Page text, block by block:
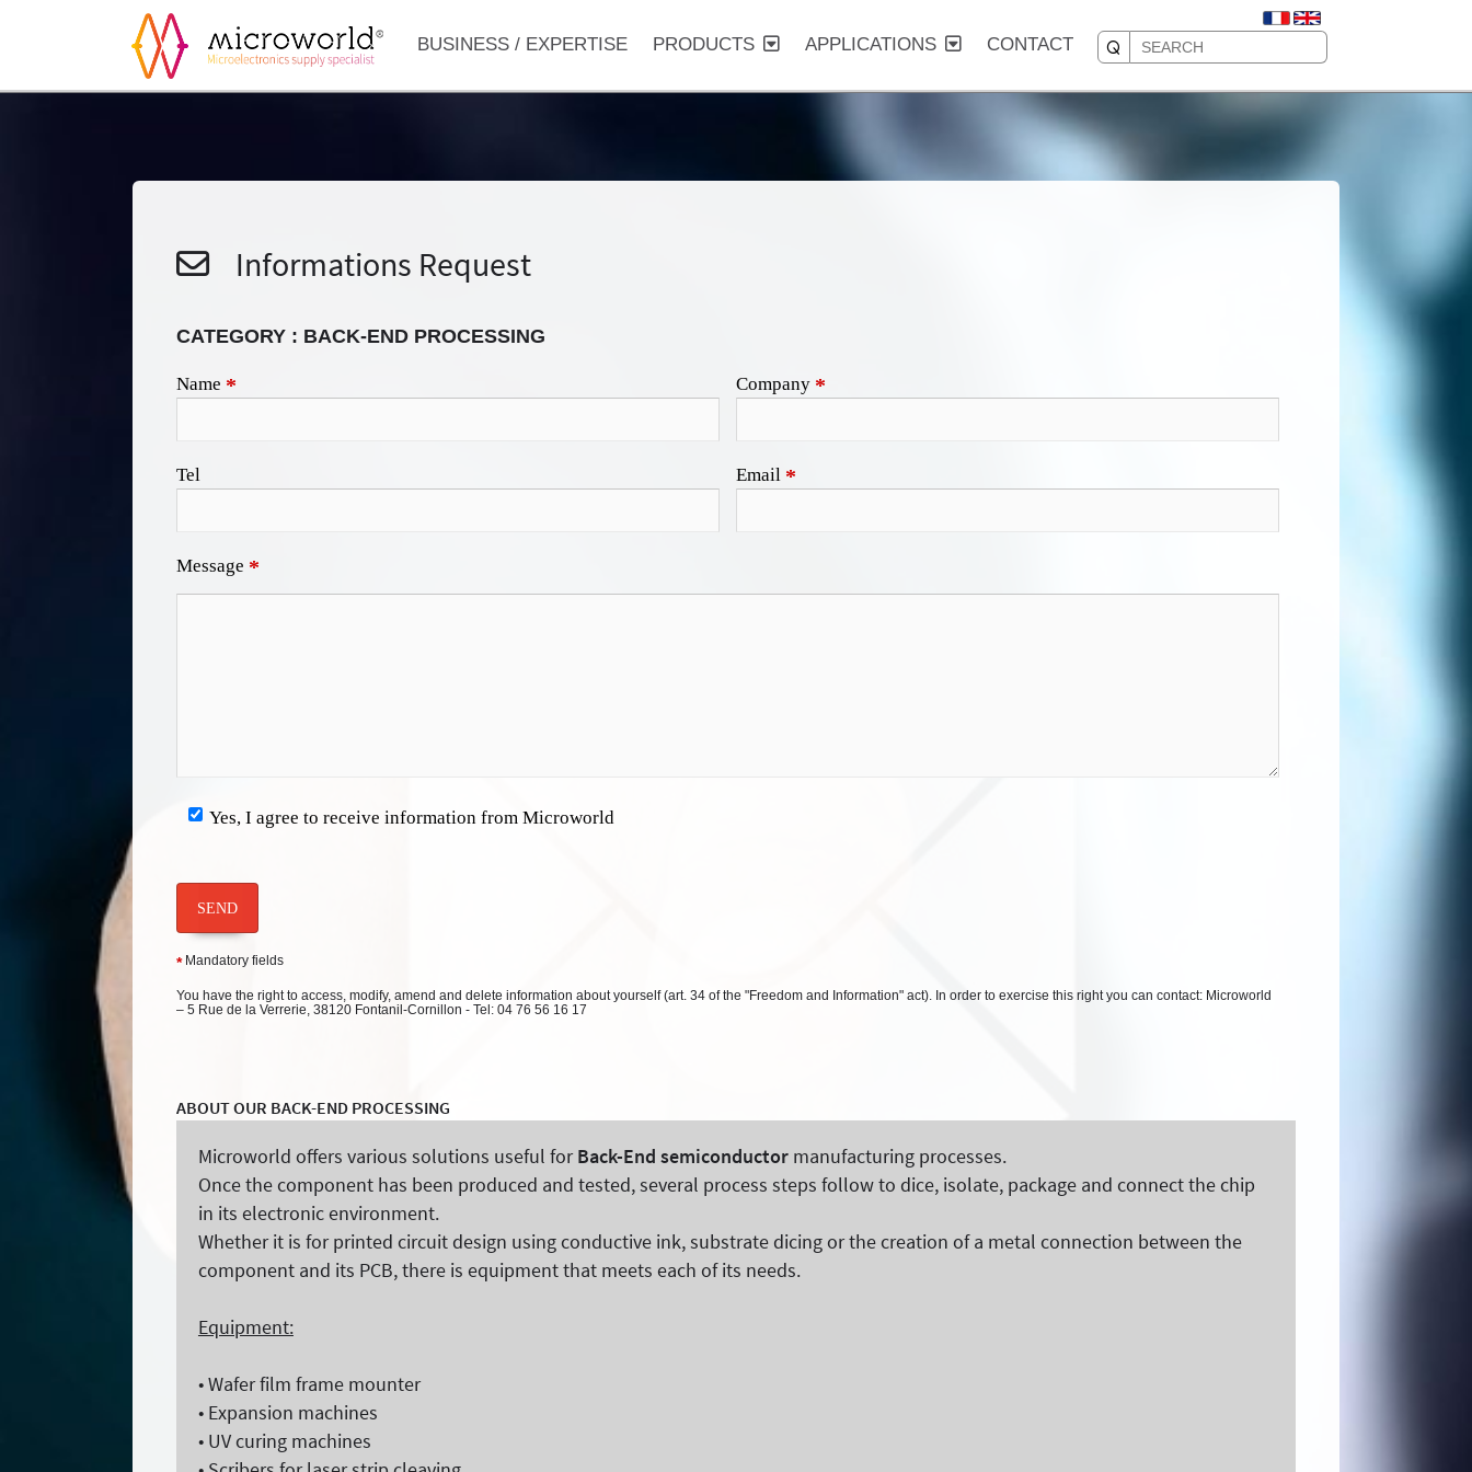
BUSINESS / EXPERTISE PRODUCTS APPLICATIONS CONTACT
Informations Request
CATEGORY : BACK-END PROCESSING
Name * Company *
Tel Email *
Message *
Yes, I agree to receive information from Microworld
SEND
*Mandatory fields
You have the right to access, modify, amend and delete information about yourself (art. 34 of the "Freedom and Information" act). In order to exercise this right you can contact: Microworld
– 5 Rue de la Verrerie, 38120 Fontanil-Cornillon - Tel: 04 76 56 16 17
ABOUT OUR BACK-END PROCESSING
Microworld offers various solutions useful forBack-End semiconductormanufacturing processes.
Once the component has been produced and tested, several process steps follow to dice, isolate, package and connect the chip
in its electronic environment.
Whether it is for printed circuit design using conductive ink, substrate dicing or the creation of a metal connection between the
component and its PCB, there is equipment that meets each of its needs.
Equipment:
• Wafer film frame mounter
• Expansion machines
• UV curing machines